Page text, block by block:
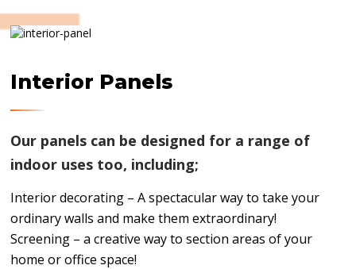
Interior Panels
Our panels can be designed for a range of
indoor uses too, including;
Interior decorating – A spectacular way to take your
ordinary walls and make them extraordinary!
Screening – a creative way to section areas of your
home or office space!